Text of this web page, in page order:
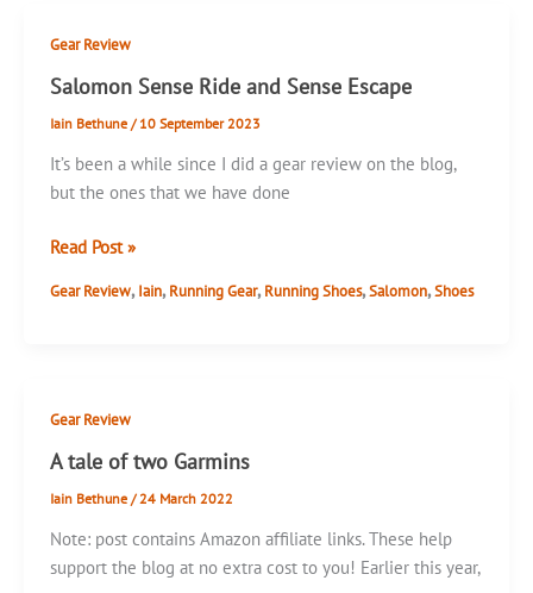
Gear Review
Salomon Sense Ride and Sense Escape
Iain Bethune / 10 September 2023
It’s been a while since I did a gear review on the blog,
but the ones that we have done
Salomon
Ride
Read Post »
Gear Review, Iain, Running Gear, Running Shoes,Salomon,Shoes
Gear Review
A tale of two Garmins
Iain Bethune / 24 March 2022
Note: post contains Amazon affiliate links. These help
support the blog at no extra cost to you! Earlier this year,